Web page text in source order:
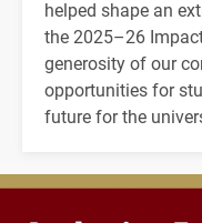
helped shape an
the 2025–26
generosity of our
opportunities for
future for the